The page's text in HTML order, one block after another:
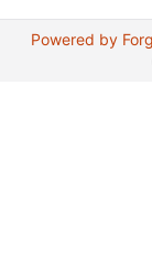
Powered by